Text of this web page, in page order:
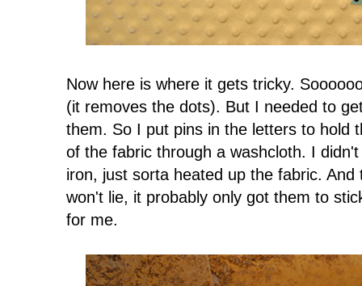
Now here is where it gets tricky.
(it removes the dots). But I needed to
them. So I put pins in the letters to hold
of the fabric through a washcloth. I
iron, just sorta heated up the fabric.
won't lie, it probably only got them to
for me.